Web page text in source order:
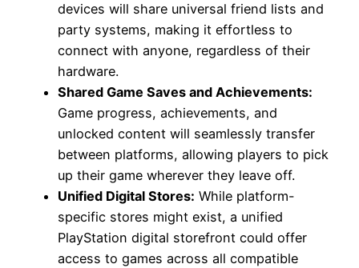
devices will share universal friend lists and
party systems, making it effortless to
connect with anyone, regardless of their
hardware.
Shared Game Saves and Achievements:
Game progress, achievements, and
unlocked content will seamlessly transfer
between platforms, allowing players to pick
up their game wherever they leave off.
Unified Digital Stores: While platform-
specific stores might exist, a unified
PlayStation digital storefront could offer
access to games across all compatible